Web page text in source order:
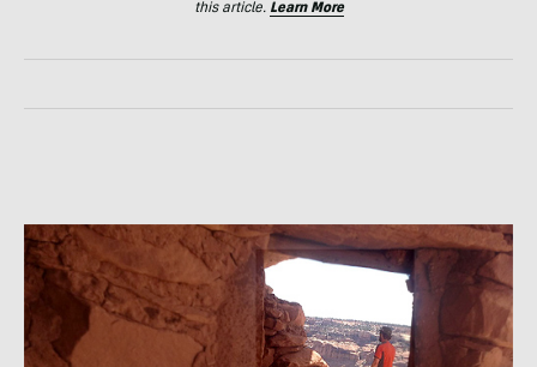
this article. Learn More